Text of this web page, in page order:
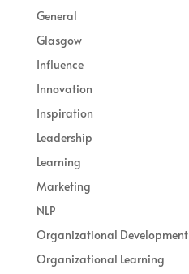
General
Glasgow
Influence
Innovation
Inspiration
Leadership
Learning
Marketing
NLP
Organizational Development
Organizational Learning